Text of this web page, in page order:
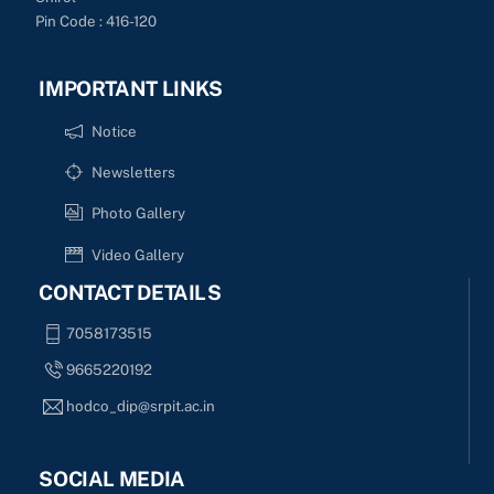
Pin Code : 416-120
IMPORTANT LINKS
Notice
Newsletters
Photo Gallery
Video Gallery
CONTACT DETAILS
7058173515
9665220192
hodco_dip@srpit.ac.in
SOCIAL MEDIA